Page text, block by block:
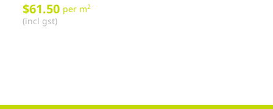
$61.50 per m2
(incl gst)